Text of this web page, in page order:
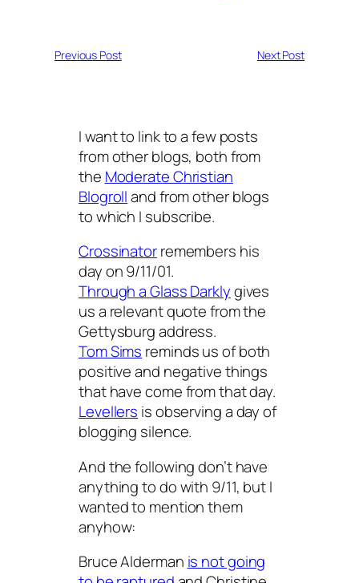
Previous Post Next Post
I want to link to a few posts
from other blogs, both from
the Moderate Christian
Blogrolland from other blogs
to which I subscribe.
Crossinatorremembers his
day on 9/11/01.
Through a Glass Darklygives
us a relevant quote from the
Gettysburg address.
Tom Sims reminds us of both
positive and negative things
that have come from that day.
Levellers is observing a day of
blogging silence.
And the following don’t have
anything to do with 9/11, but I
wanted to mention them
anyhow:
Bruce Alderman is not going